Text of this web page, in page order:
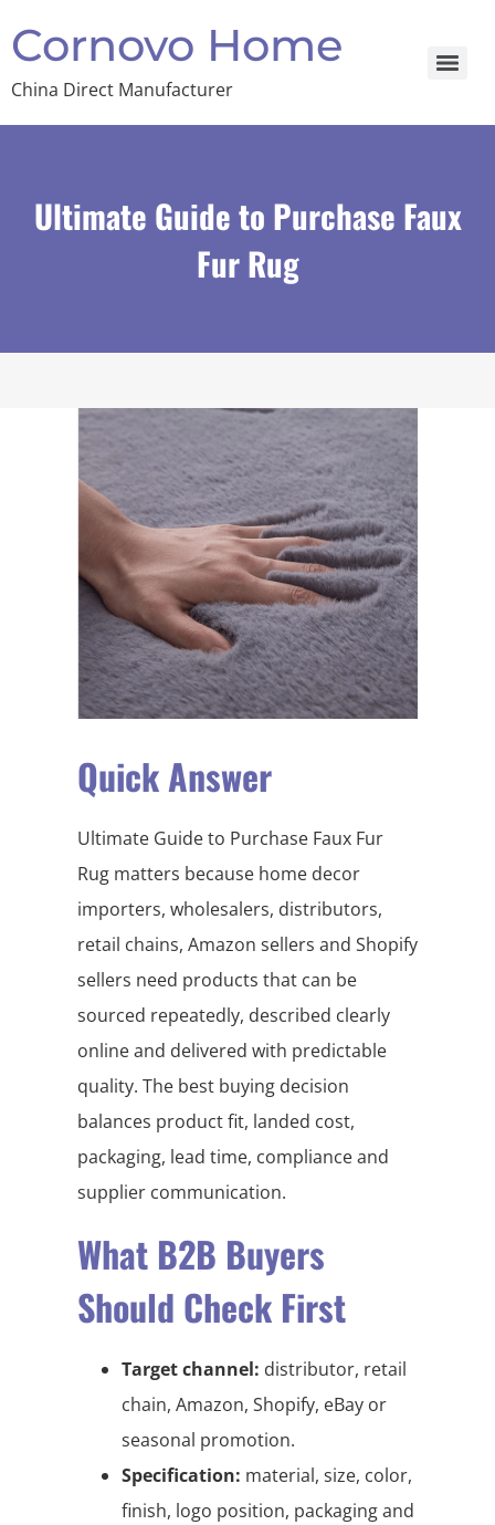
Cornovo Home
China Direct Manufacturer
Ultimate Guide to Purchase Faux
Fur Rug
Quick Answer
Ultimate Guide to Purchase Faux Fur
Rug matters because home decor
importers, wholesalers, distributors,
retail chains, Amazon sellers and Shopify
sellers need products that can be
sourced repeatedly, described clearly
online and delivered with predictable
quality. The best buying decision
balances product fit, landed cost,
packaging, lead time, compliance and
supplier communication.
What B2B Buyers
Should Check First
Target channel: distributor, retail
chain, Amazon, Shopify, eBay or
seasonal promotion.
Specification: material, size, color,
finish, logo position, packaging and